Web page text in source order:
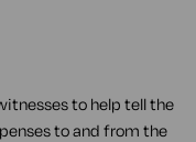
to help tell the
to and from the